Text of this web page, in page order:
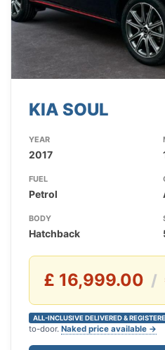
KIA SOUL
YEAR
2017
FUEL
Petrol
BODY
Hatchback
£ 16,999.00 /
ALL-INCLUSIVE DELIVERED &
to-door. Naked price available →